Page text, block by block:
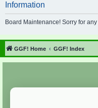
Information
Board Maintenance! Sorry for
GGF! Home GGF! Index